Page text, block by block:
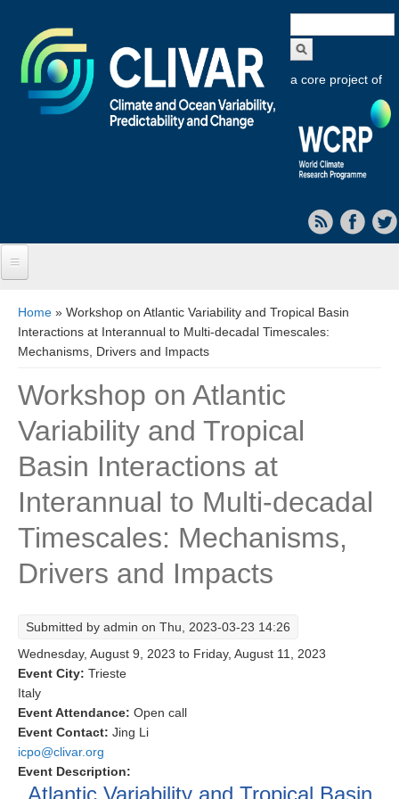
form
a core project of
About CLIVAR
Capabilities
Research Foci
Current Research Foci
Marine Heatwaves in the Global Ocean
Ocean Oxygen to Carbon Heat Nexus
Former Research Foci
Upwelling Events
Decadal Climate Variability and Predictability
DCVP News
DCVP Events
You are here
Home » Workshop on Atlantic Variability and Tropical Basin
Interactions at Interannual to Multi-decadal Timescales:
Mechanisms, Drivers and Impacts
Workshop on Atlantic
Variability and Tropical
Basin Interactions at
Interannual to Multi-decadal
Timescales: Mechanisms,
Drivers and Impacts
Submitted by admin on Thu, 2023-03-23 14:26
Wednesday, August 9, 2023 to Friday, August 11, 2023
Event City: Trieste
Italy
Event Attendance: Open call
Event Contact: Jing Li
icpo@clivar.org
Event Description:
Atlantic Variability and Tropical Basin